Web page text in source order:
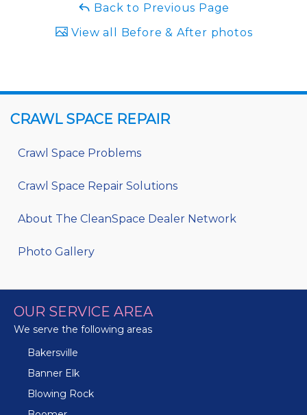
Back to Previous Page
View all Before & After photos
CRAWL SPACE REPAIR
Crawl Space Problems
Crawl Space Repair Solutions
About The CleanSpace Dealer Network
Photo Gallery
OUR SERVICE AREA
We serve the following areas
Bakersville
Banner Elk
Blowing Rock